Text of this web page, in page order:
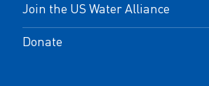
Join the US Water Alliance
Donate